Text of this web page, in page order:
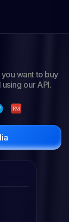
want to buy
our API.